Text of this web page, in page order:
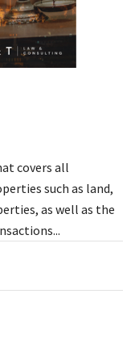
covers all
such as land,
as well as the